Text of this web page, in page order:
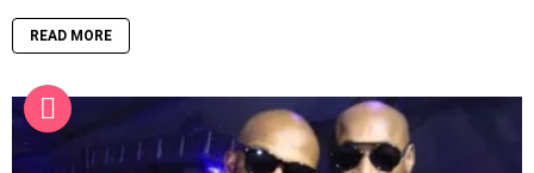
READ MORE